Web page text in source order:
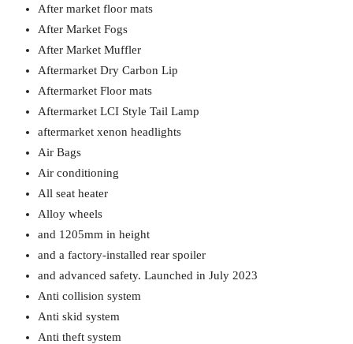
After market floor mats
After Market Fogs
After Market Muffler
Aftermarket Dry Carbon Lip
Aftermarket Floor mats
Aftermarket LCI Style Tail Lamp
aftermarket xenon headlights
Air Bags
Air conditioning
All seat heater
Alloy wheels
and 1205mm in height
and a factory-installed rear spoiler
and advanced safety. Launched in July 2023
Anti collision system
Anti skid system
Anti theft system